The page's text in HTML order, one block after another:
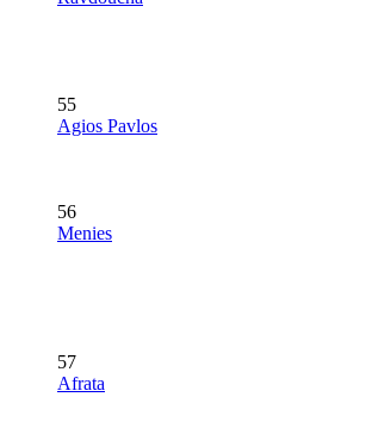
55
Agios Pavlos
56
Menies
57
Afrata